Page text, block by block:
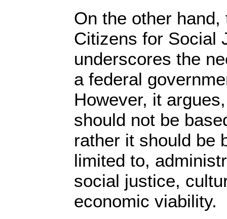
On the other hand,
Citizens for Social
underscores the
a federal
However, it
should not be
rather it should be
limited to,
social justice,
economic viability.